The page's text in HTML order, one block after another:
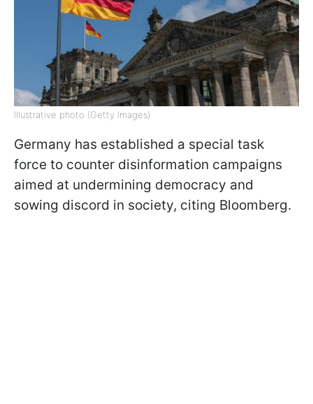
Illustrative photo (Getty Images)
Germany has established a special task
force to counter disinformation campaigns
aimed at undermining democracy and
sowing discord in society, citing Bloomberg.